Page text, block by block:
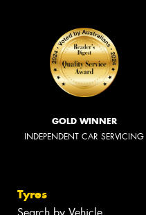
GOLD WINNER
INDEPENDENT CAR SERVICING
Tyres